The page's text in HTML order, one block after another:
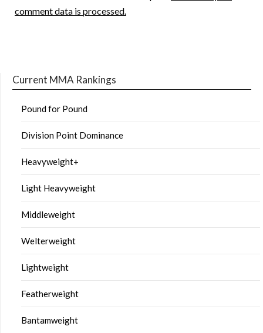
comment data is processed.
Current MMA Rankings
Pound for Pound
Division Point Dominance
Heavyweight+
Light Heavyweight
Middleweight
Welterweight
Lightweight
Featherweight
Bantamweight